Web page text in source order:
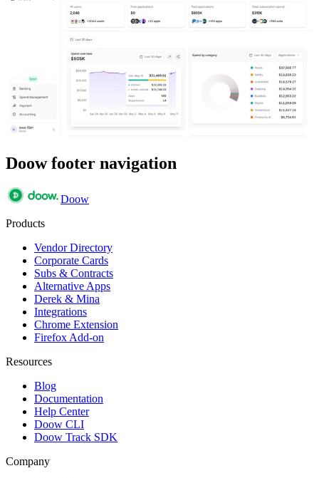
Doow footer navigation
Doow
Products
Vendor Directory
Corporate Cards
Subs & Contracts
Alternative Apps
Derek & Mina
Integrations
Chrome Extension
Firefox Add-on
Resources
Blog
Documentation
Help Center
Doow CLI
Doow Track SDK
Company